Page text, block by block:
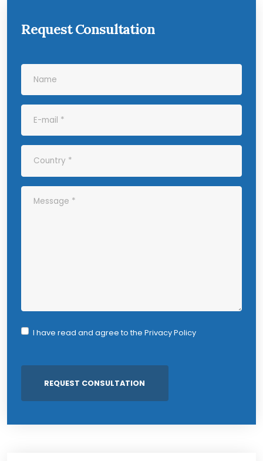
Request Consultation
I have read and agree to the Privacy Policy